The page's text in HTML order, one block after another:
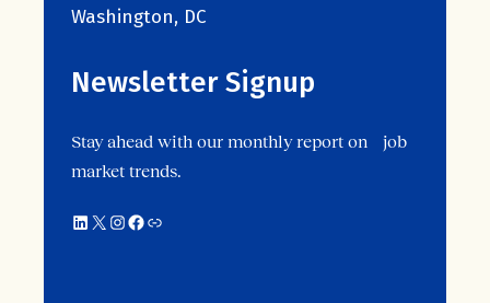
Washington, DC
Newsletter Signup
Stay ahead with our monthly report on job
market trends.
LinkedIn
X Instagram
Facebook